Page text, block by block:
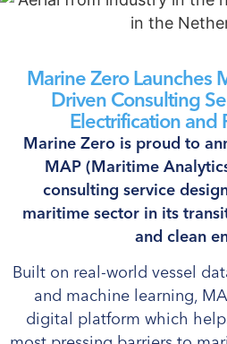
Marine Zero Launches
Driven Consulting
Electrification and
Marine Zero is proud to
MAP (Maritime
consulting service
maritime sector in its
and clean
Built on real-world vessel
and machine learning,
digital platform which